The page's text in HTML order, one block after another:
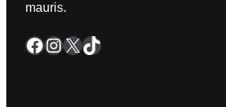
mauris.